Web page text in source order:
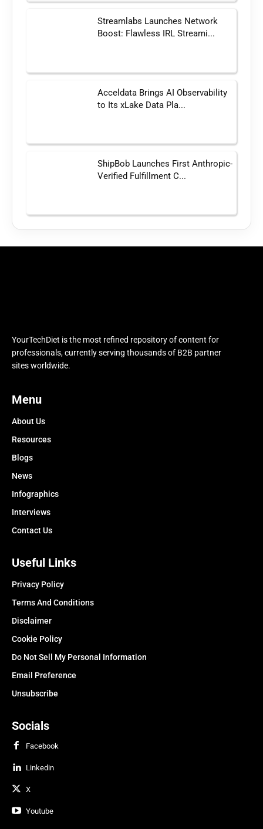
Streamlabs Launches Network
Boost: Flawless IRL Streami...
Acceldata Brings AI Observability
to Its xLake Data Pla...
ShipBob Launches First Anthropic-
Verified Fulfillment C...
YourTechDiet is the most refined repository of content for
professionals, currently serving thousands of B2B partner
sites worldwide.
Menu
About Us
Resources
Blogs
News
Infographics
Interviews
Contact Us
Useful Links
Privacy Policy
Terms And Conditions
Disclaimer
Cookie Policy
Do Not Sell My Personal Information
Email Preference
Unsubscribe
Socials
Facebook
Linkedin
X
Youtube